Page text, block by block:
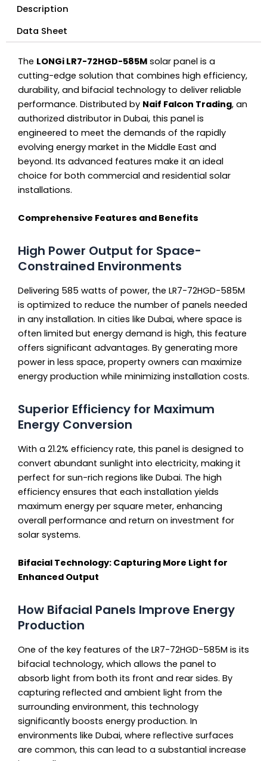
Description
Data Sheet
The LONGi LR7-72HGD-585M solar panel is a
cutting-edge solution that combines high efficiency,
durability, and bifacial technology to deliver reliable
performance. Distributed by Naif Falcon Trading, an
authorized distributor in Dubai, this panel is
engineered to meet the demands of the rapidly
evolving energy market in the Middle East and
beyond. Its advanced features make it an ideal
choice for both commercial and residential solar
installations.
Comprehensive Features and Benefits
High Power Output for Space-
Constrained Environments
Delivering 585 watts of power, the LR7-72HGD-585M
is optimized to reduce the number of panels needed
in any installation. In cities like Dubai, where space is
often limited but energy demand is high, this feature
offers significant advantages. By generating more
power in less space, property owners can maximize
energy production while minimizing installation costs.
Superior Efficiency for Maximum
Energy Conversion
With a 21.2% efficiency rate, this panel is designed to
convert abundant sunlight into electricity, making it
perfect for sun-rich regions like Dubai. The high
efficiency ensures that each installation yields
maximum energy per square meter, enhancing
overall performance and return on investment for
solar systems.
Bifacial Technology: Capturing More Light for
Enhanced Output
How Bifacial Panels Improve Energy
Production
One of the key features of the LR7-72HGD-585M is its
bifacial technology, which allows the panel to
absorb light from both its front and rear sides. By
capturing reflected and ambient light from the
surrounding environment, this technology
significantly boosts energy production. In
environments like Dubai, where reflective surfaces
are common, this can lead to a substantial increase